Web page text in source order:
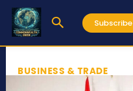
Subscribe
BUSINESS & TRADE